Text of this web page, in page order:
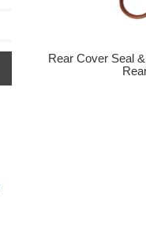
Rear Cover Seal